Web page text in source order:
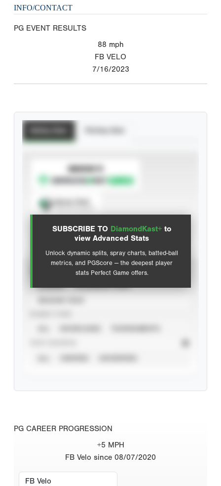
INFO/CONTACT
PG EVENT RESULTS
88 mph
FB VELO
7/16/2023
SUBSCRIBE TO DiamondKast+ to
view Advanced Stats
Unlock dynamic splits, spray charts, batted-ball
metrics, and PGScore — the deepest player
stats Perfect Game offers.
SUBSCRIBE TO
Advanced Statistics
PG CAREER PROGRESSION
+5 MPH
FB Velo since 08/07/2020